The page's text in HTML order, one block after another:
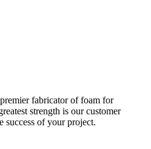
fabricator of foam for
strength is our customer
success of your project.